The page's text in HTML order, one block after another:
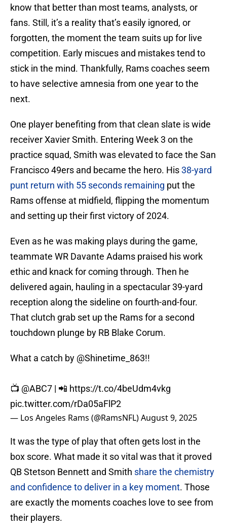
know that better than most teams, analysts, or
fans. Still, it’s a reality that’s easily ignored, or
forgotten, the moment the team suits up for live
competition. Early miscues and mistakes tend to
stick in the mind. Thankfully, Rams coaches seem
to have selective amnesia from one year to the
next.
One player benefiting from that clean slate is wide
receiver Xavier Smith. Entering Week 3 on the
practice squad, Smith was elevated to face the San
Francisco 49ers and became the hero. His38-yard
punt return with 55 seconds remaining put the
Rams offense at midfield, flipping the momentum
and setting up their first victory of 2024.
Even as he was making plays during the game,
teammate WR Davante Adams praised his work
ethic and knack for coming through. Then he
delivered again, hauling in a spectacular 39-yard
reception along the sideline on fourth-and-four.
That clutch grab set up the Rams for a second
touchdown plunge by RB Blake Corum.
What a catch by @Shinetime_863!!
📺 @ABC7 | 📲 https://t.co/4beUdm4vkg
pic.twitter.com/rDa05aFlP2
— Los Angeles Rams (@RamsNFL)August 9, 2025
It was the type of play that often gets lost in the
box score. What made it so vital was that it proved
QB Stetson Bennett and Smith share the chemistry
and confidence to deliver in a key moment. Those
are exactly the moments coaches love to see from
their players.